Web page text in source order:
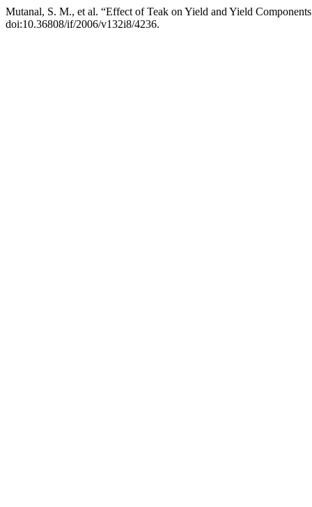
Mutanal, S. M., et al. “Effect of Teak on Yield and Yield
doi:10.36808/if/2006/v132i8/4236.